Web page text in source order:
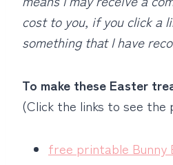
cost to you, if you click a
something that I have
To make these Easter
(Click the links to see the
free printable Bunny